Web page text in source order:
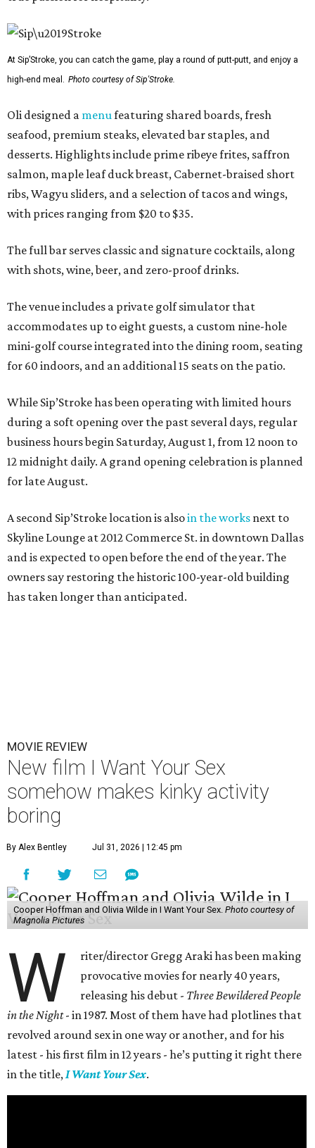
At Sip’Stroke, you can catch the game, play a round of putt-putt, and enjoy a
high-end meal. Photo courtesy of Sip'Stroke.
Oli designed a menufeaturing shared boards, fresh
seafood, premium steaks, elevated bar staples, and
desserts. Highlights include prime ribeye frites, saffron
salmon, maple leaf duck breast, Cabernet-braised short
ribs, Wagyu sliders, and a selection of tacos and wings,
with prices ranging from $20 to $35.
The full bar serves classic and signature cocktails, along
with shots, wine, beer, and zero-proof drinks.
The venue includes a private golf simulator that
accommodates up to eight guests, a custom nine-hole
mini-golf course integrated into the dining room, seating
for 60 indoors, and an additional 15 seats on the patio.
While Sip’Stroke has been operating with limited hours
during a soft opening over the past several days, regular
business hours begin Saturday, August 1, from 12 noon to
12 midnight daily. A grand opening celebration is planned
for late August.
A second Sip’Stroke location is alsoin the works next to
Skyline Lounge at 2012 Commerce St. in downtown Dallas
and is expected to open before the end of the year. The
owners say restoring the historic 100-year-old building
has taken longer than anticipated.
MOVIE REVIEW
New film I Want Your Sex
somehow makes kinky activity
boring
By Alex Bentley Jul 31, 2026 | 12:45 pm
Cooper Hoffman and Olivia Wilde in I Want Your Sex. Photo courtesy of
Magnolia Pictures
W
riter/director Gregg Araki has been making
provocative movies for nearly 40 years,
releasing his debut - Three Bewildered People
in the Night- in 1987. Most of them have had plotlines that
revolved around sex in one way or another, and for his
latest - his first film in 12 years - he’s putting it right there
in the title,I Want Your Sex.